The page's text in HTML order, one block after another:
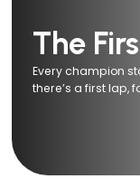
The
Every champion
there’s a first lap,